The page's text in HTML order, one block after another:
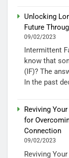
Unlocking
Future
09/02/2023
Intermittent
know that
(IF)? The
In the past
Reviving
for
Connection
09/02/2023
Reviving